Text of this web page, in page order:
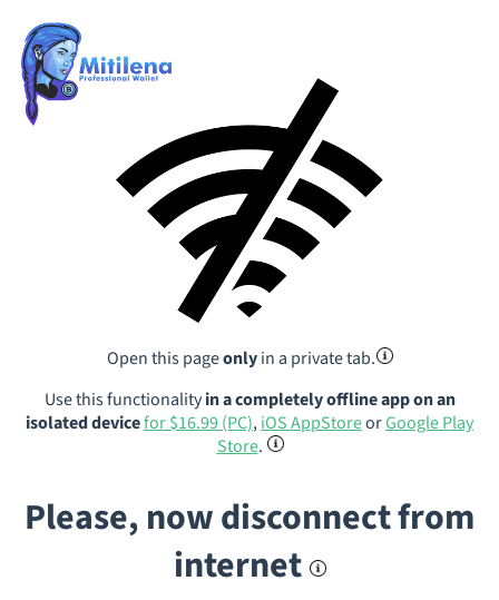
Open this pageonlyin a private tab.
Use this functionalityin a completely offline app on an
isolated devicefor $16.99 (PC),iOS AppStoreorGoogle Play
Store.
Please, now disconnect from
internet